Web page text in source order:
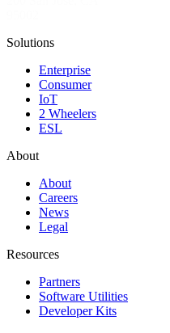
Solutions
Enterprise
Consumer
IoT
2 Wheelers
ESL
About
About
Careers
News
Legal
Resources
Partners
Software Utilities
Developer Kits